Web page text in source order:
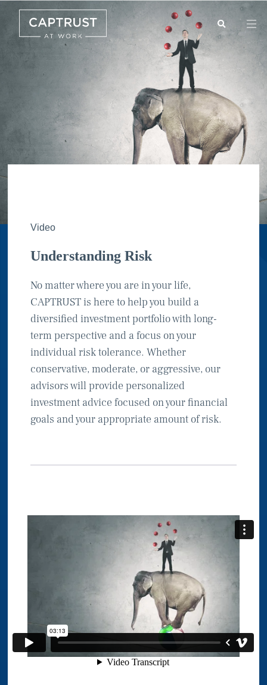
Go
Video
Understanding Risk
No matter where you are in your life,
CAPTRUST is here to help you build a
diversified investment portfolio with long-
term perspective and a focus on your
individual risk tolerance. Whether
conservative, moderate, or aggressive, our
advisors will provide personalized
investment advice focused on your financial
goals and your appropriate amount of risk.